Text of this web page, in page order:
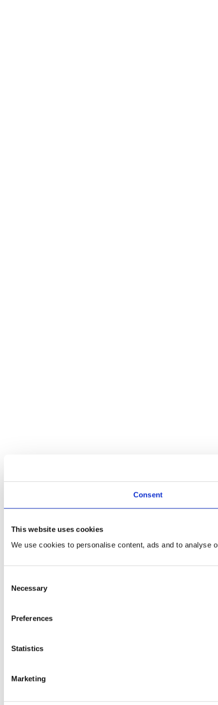
Consent
This website uses cookies
We use cookies to personalise content, ads and to
Selection
Necessary
Preferences
Statistics
Marketing